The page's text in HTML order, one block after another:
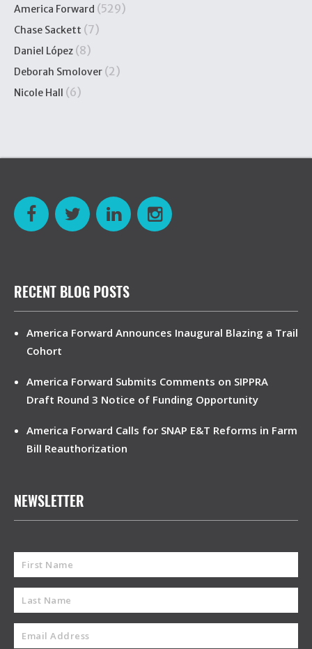
America Forward (529)
Chase Sackett (7)
Daniel López (8)
Deborah Smolover (2)
Nicole Hall (6)
RECENT BLOG POSTS
America Forward Announces Inaugural Blazing a Trail
Cohort
America Forward Submits Comments on SIPPRA
Draft Round 3 Notice of Funding Opportunity
America Forward Calls for SNAP E&T Reforms in Farm
Bill Reauthorization
NEWSLETTER